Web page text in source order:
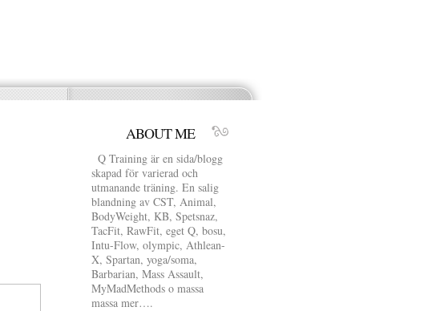
ABOUT ME
Q Training är en sida/blogg
skapad för varierad och
utmanande träning. En salig
blandning av CST, Animal,
BodyWeight, KB, Spetsnaz,
TacFit, RawFit, eget Q, bosu,
Intu-Flow, olympic, Athlean-
X, Spartan, yoga/soma,
Barbarian, Mass Assault,
MyMadMethods o massa
massa mer….